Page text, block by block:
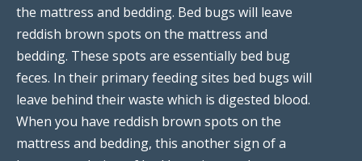
the mattress and bedding. Bed bugs will leave
reddish brown spots on the mattress and
bedding. These spots are essentially bed bug
feces. In their primary feeding sites bed bugs will
leave behind their waste which is digested blood.
When you have reddish brown spots on the
mattress and bedding, this another sign of a